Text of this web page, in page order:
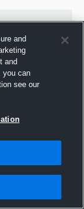
and
and
you can
see our